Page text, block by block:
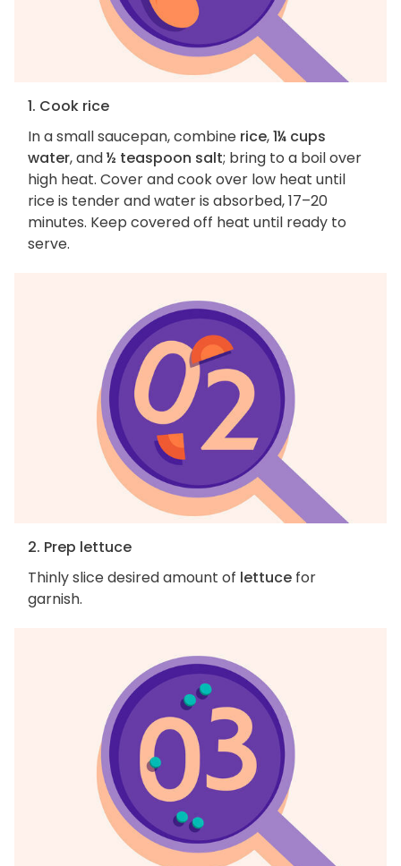
1. Cook rice
In a small saucepan, combine rice,1¼ cups
water, and½ teaspoon salt; bring to a boil over
high heat. Cover and cook over low heat until
rice is tender and water is absorbed, 17–20
minutes. Keep covered off heat until ready to
serve.
2. Prep lettuce
Thinly slice desired amount of lettuce for
garnish.